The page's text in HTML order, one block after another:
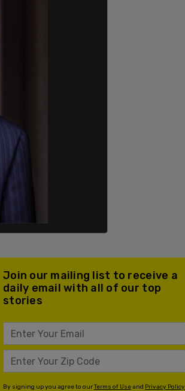
Join our mailing list to receive a
daily email with all of our top
stories
By signing up you agree to ourTerms of Useand Privacy Policy